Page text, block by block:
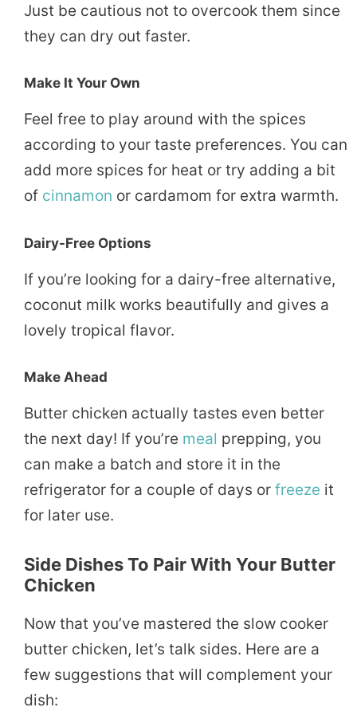
Just be cautious not to overcook them since
they can dry out faster.
Make It Your Own
Feel free to play around with the spices
according to your taste preferences. You can
add more spices for heat or try adding a bit
of cinnamon or cardamom for extra warmth.
Dairy-Free Options
If you’re looking for a dairy-free alternative,
coconut milk works beautifully and gives a
lovely tropical flavor.
Make Ahead
Butter chicken actually tastes even better
the next day! If you’re meal prepping, you
can make a batch and store it in the
refrigerator for a couple of days or freeze it
for later use.
Side Dishes To Pair With Your Butter
Chicken
Now that you’ve mastered the slow cooker
butter chicken, let’s talk sides. Here are a
few suggestions that will complement your
dish: